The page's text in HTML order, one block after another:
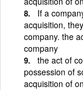
If a
acquisition,
company. the
company
the act of
possession of
acquisition of